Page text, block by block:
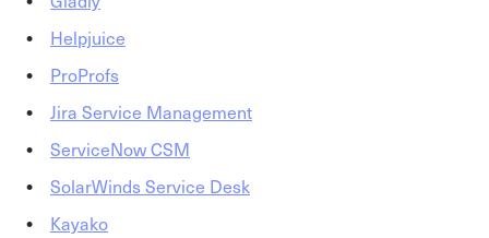
Helpjuice
ProProfs
Jira Service Management
ServiceNow CSM
SolarWinds Service Desk
Kayako